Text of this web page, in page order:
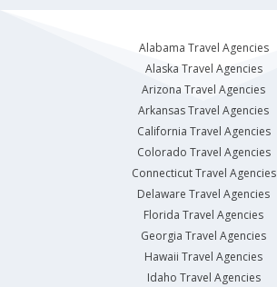
Alabama Travel Agencies
Alaska Travel Agencies
Arizona Travel Agencies
Arkansas Travel Agencies
California Travel Agencies
Colorado Travel Agencies
Connecticut Travel Agencies
Delaware Travel Agencies
Florida Travel Agencies
Georgia Travel Agencies
Hawaii Travel Agencies
Idaho Travel Agencies